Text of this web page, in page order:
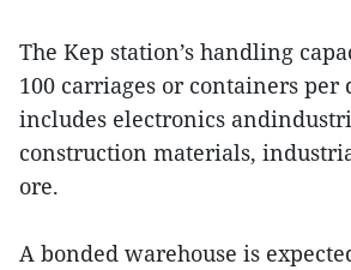
The Kep station’s handling
100 carriages or containers per
includes electronics
construction materials,
ore.
A bonded warehouse is